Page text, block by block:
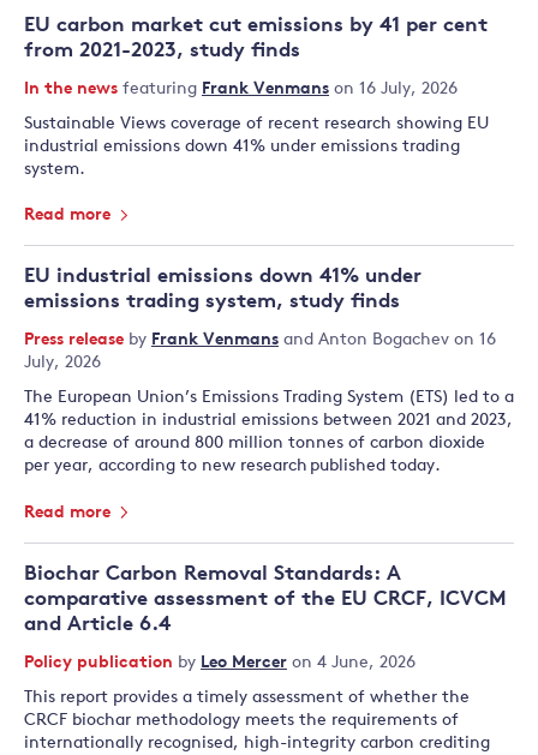
EU carbon market cut emissions by 41 per cent
from 2021-2023, study finds
In the news featuring Frank Venmans on 16 July, 2026
Sustainable Views coverage of recent research showing EU
industrial emissions down 41% under emissions trading
system.
Read more
EU industrial emissions down 41% under
emissions trading system, study finds
Press release by Frank Venmans and Anton Bogachev on 16
July, 2026
The European Union’s Emissions Trading System (ETS) led to a
41% reduction in industrial emissions between 2021 and 2023,
a decrease of around 800 million tonnes of carbon dioxide
per year, according to new research published today.
Read more
Biochar Carbon Removal Standards: A
comparative assessment of the EU CRCF, ICVCM
and Article 6.4
Policy publication by Leo Mercer on 4 June, 2026
This report provides a timely assessment of whether the
CRCF biochar methodology meets the requirements of
internationally recognised, high-integrity carbon crediting